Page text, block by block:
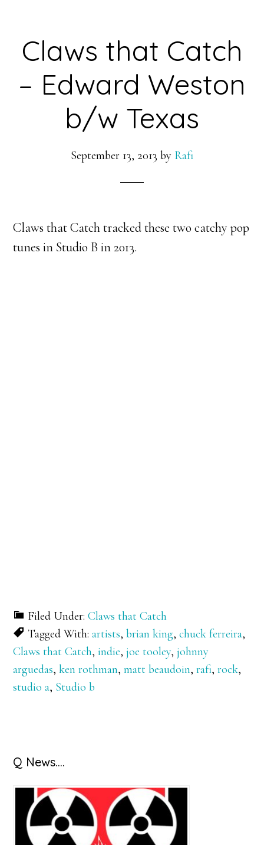
Claws that Catch
– Edward Weston
b/w Texas
September 13, 2013 by Rafi
Claws that Catch tracked these two catchy pop
tunes in Studio B in 2013.
Filed Under:Claws that Catch
Tagged With:artists,brian king,chuck ferreira,
Claws that Catch,indie,joe tooley,johnny
arguedas,ken rothman,matt beaudoin,rafi,rock,
studio a, Studio b
Primary
Sidebar
Q News….